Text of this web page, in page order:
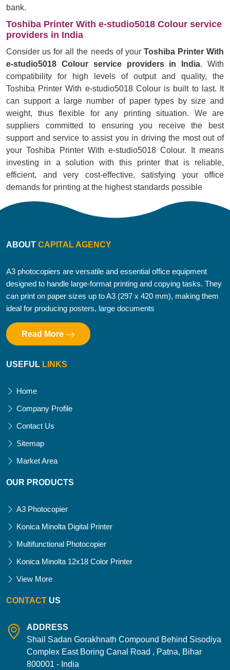
bank.
Toshiba Printer With e-studio5018 Colour service
providers in India
Consider us for all the needs of your Toshiba Printer With
e-studio5018 Colour service providers in India. With
compatibility for high levels of output and quality, the
Toshiba Printer With e-studio5018 Colour is built to last. It
can support a large number of paper types by size and
weight, thus flexible for any printing situation. We are
suppliers committed to ensuring you receive the best
support and service to assist you in driving the most out of
your Toshiba Printer With e-studio5018 Colour. It means
investing in a solution with this printer that is reliable,
efficient, and very cost-effective, satisfying your office
demands for printing at the highest standards possible
ABOUT CAPITAL AGENCY
A3 photocopiers are versatile and essential office equipment
designed to handle large-format printing and copying tasks. They
can print on paper sizes up to A3 (297 x 420 mm), making them
ideal for producing posters, large documents
Read More
USEFUL LINKS
Home
Company Profile
Contact Us
Sitemap
Market Area
OUR PRODUCTS
A3 Photocopier
Konica Minolta Digital Printer
Multifunctional Photocopier
Konica Minolta 12x18 Color Printer
View More
CONTACT US
ADDRESS
Shail Sadan Gorakhnath Compound Behind Sisodiya
Complex East Boring Canal Road , Patna, Bihar
800001 - India